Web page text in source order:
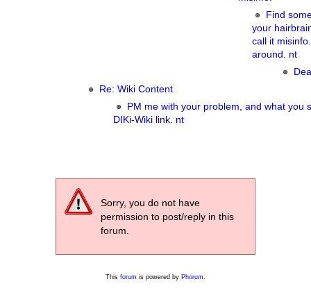
Find
your
call it
around. nt
Re: Wiki Content
PM me with your problem, and what you
DIKi-Wiki link. nt
Sorry, you do not have
permission to post/reply in this
forum.
This forum is powered by Phorum.